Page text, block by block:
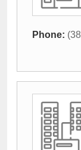
Phone: